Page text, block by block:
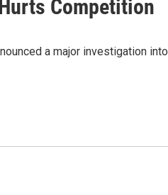
Competition
a major investigation into